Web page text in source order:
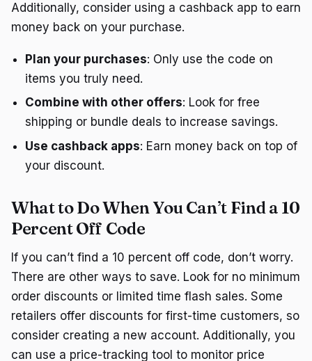
Additionally, consider using a cashback app to earn
money back on your purchase.
Plan your purchases: Only use the code on
items you truly need.
Combine with other offers: Look for free
shipping or bundle deals to increase savings.
Use cashback apps: Earn money back on top of
your discount.
What to Do When You Can’t Find a 10
Percent Off Code
If you can’t find a 10 percent off code, don’t worry.
There are other ways to save. Look for no minimum
order discounts or limited time flash sales. Some
retailers offer discounts for first-time customers, so
consider creating a new account. Additionally, you
can use a price-tracking tool to monitor price